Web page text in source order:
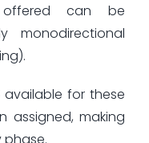
offered can be
monodirectional
available for these
assigned, making